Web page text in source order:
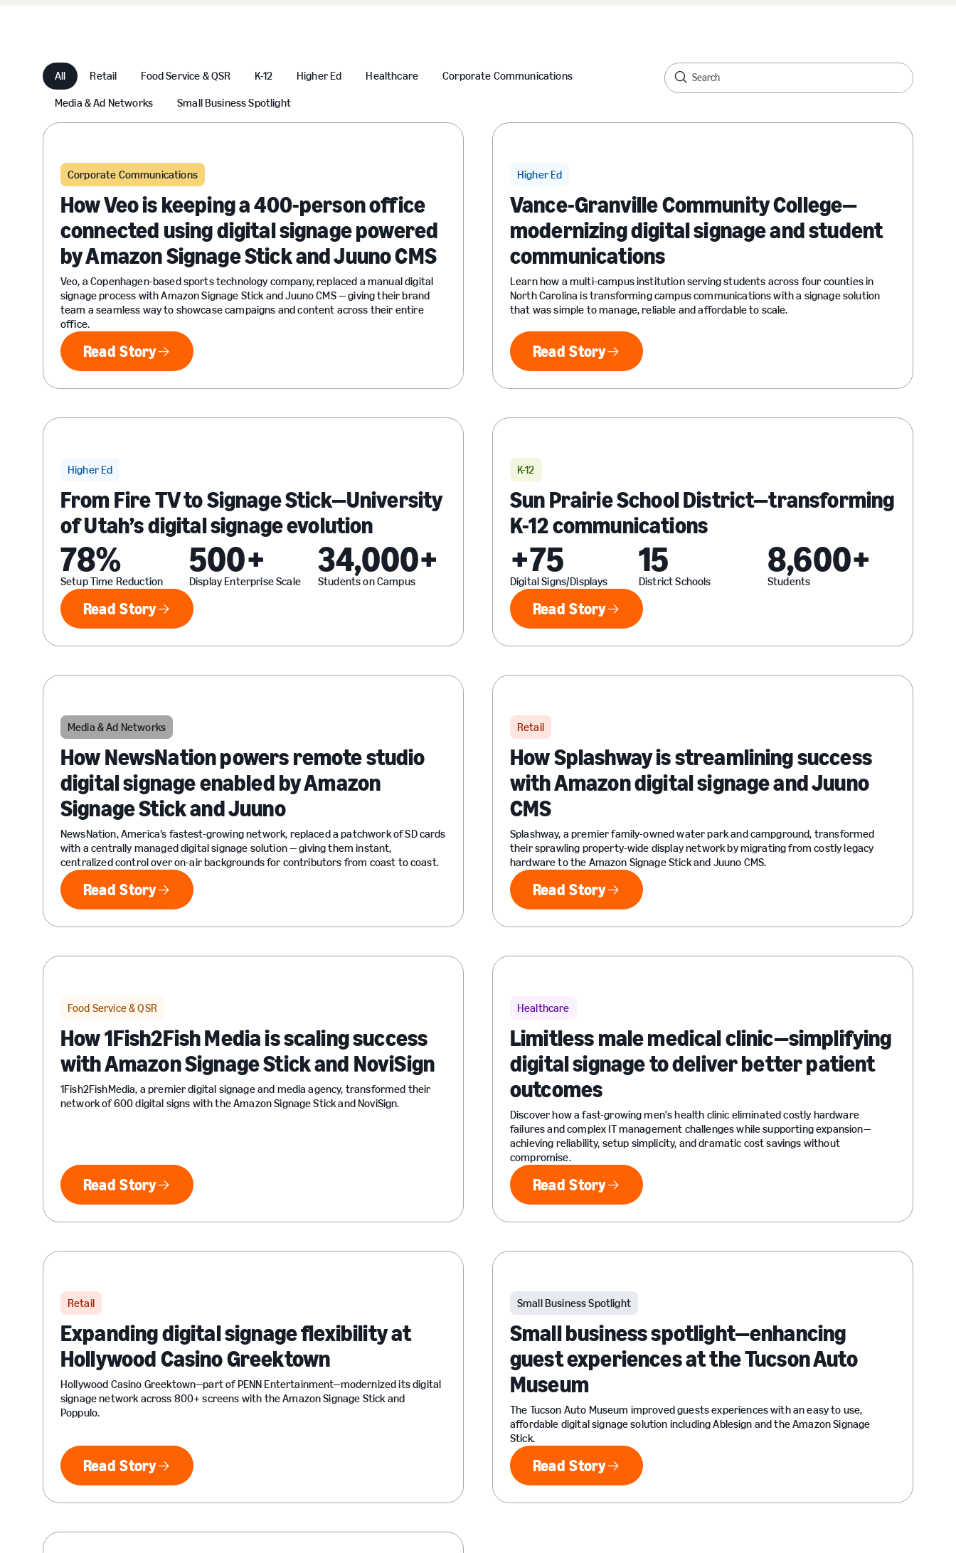
All Retail Food Service & QSR K-12 Higher Ed Healthcare
Corporate Communications
Media & Ad Networks
Small Business Spotlight
Corporate Communications
How Veo is keeping a 400-person office
connected using digital signage powered
by Amazon Signage Stick and Juuno CMS
Veo, a Copenhagen-based sports technology company, replaced a manual digital
signage process with Amazon Signage Stick and Juuno CMS — giving their brand
team a seamless way to showcase campaigns and content across their entire
office.
Read Story
Read Story
Higher Ed
Vance-Granville Community College—
modernizing digital signage and student
communications
Learn how a multi-campus institution serving students across four counties in
North Carolina is transforming campus communications with a signage solution
that was simple to manage, reliable and affordable to scale.
Read Story
Read Story
Higher Ed
From Fire TV to Signage Stick—University
of Utah’s digital signage evolution
78%
Setup Time Reduction
500+
Display Enterprise Scale
34,000+
Students on Campus
Read Story
Read Story
K-12
Sun Prairie School District—transforming
K-12 communications
+75
Digital Signs/Displays
15
District Schools
8,600+
Students
Read Story
Read Story
Media & Ad Networks
How NewsNation powers remote studio
digital signage enabled by Amazon
Signage Stick and Juuno
NewsNation, America’s fastest-growing network, replaced a patchwork of SD cards
with a centrally managed digital signage solution — giving them instant,
centralized control over on-air backgrounds for contributors from coast to coast.
Read Story
Read Story
Retail
How Splashway is streamlining success
with Amazon digital signage and Juuno
CMS
Splashway, a premier family-owned water park and campground, transformed
their sprawling property-wide display network by migrating from costly legacy
hardware to the Amazon Signage Stick and Juuno CMS.
Read Story
Read Story
Food Service & QSR
How 1Fish2Fish Media is scaling success
with Amazon Signage Stick and NoviSign
1Fish2FishMedia, a premier digital signage and media agency, transformed their
network of 600 digital signs with the Amazon Signage Stick and NoviSign.
Read Story
Read Story
Healthcare
Limitless male medical clinic—simplifying
digital signage to deliver better patient
outcomes
Discover how a fast-growing men's health clinic eliminated costly hardware
failures and complex IT management challenges while supporting expansion—
achieving reliability, setup simplicity, and dramatic cost savings without
compromise.
Read Story
Read Story
Retail
Expanding digital signage flexibility at
Hollywood Casino Greektown
Hollywood Casino Greektown—part of PENN Entertainment—modernized its digital
signage network across 800+ screens with the Amazon Signage Stick and
Poppulo.
Read Story
Read Story
Small Business Spotlight
Small business spotlight—enhancing
guest experiences at the Tucson Auto
Museum
The Tucson Auto Museum improved guests experiences with an easy to use,
affordable digital signage solution including Ablesign and the Amazon Signage
Stick.
Read Story
Read Story